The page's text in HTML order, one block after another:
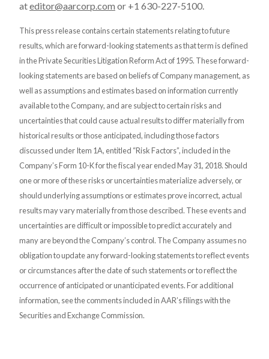
ateditor@aarcorp.com or +1 630-227-5100.
This press release contains certain statements relating to future
results, which are forward-looking statements as that term is defined
in the Private Securities Litigation Reform Act of 1995. These forward-
looking statements are based on beliefs of Company management, as
well as assumptions and estimates based on information currently
available to the Company, and are subject to certain risks and
uncertainties that could cause actual results to differ materially from
historical results or those anticipated, including those factors
discussed under Item 1A, entitled “Risk Factors”, included in the
Company’s Form 10-K for the fiscal year ended May 31, 2018. Should
one or more of these risks or uncertainties materialize adversely, or
should underlying assumptions or estimates prove incorrect, actual
results may vary materially from those described. These events and
uncertainties are difficult or impossible to predict accurately and
many are beyond the Company’s control. The Company assumes no
obligation to update any forward-looking statements to reflect events
or circumstances after the date of such statements or to reflect the
occurrence of anticipated or unanticipated events. For additional
information, see the comments included in AAR’s filings with the
Securities and Exchange Commission.